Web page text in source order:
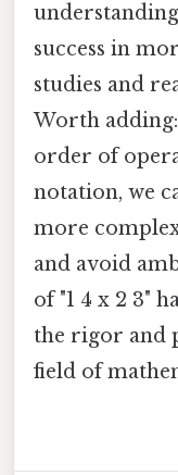
success in
studies and
Worth
order of
notation, we
more
and avoid
of "1 4 x 2 3"
the rigor and
field of